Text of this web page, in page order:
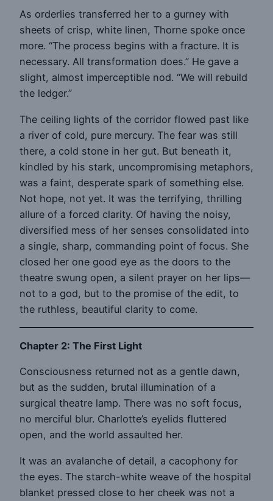
As orderlies transferred her to a gurney with
sheets of crisp, white linen, Thorne spoke once
more. “The process begins with a fracture. It is
necessary. All transformation does.” He gave a
slight, almost imperceptible nod. “We will rebuild
the ledger.”
The ceiling lights of the corridor flowed past like
a river of cold, pure mercury. The fear was still
there, a cold stone in her gut. But beneath it,
kindled by his stark, uncompromising metaphors,
was a faint, desperate spark of something else.
Not hope, not yet. It was the terrifying, thrilling
allure of a forced clarity. Of having the noisy,
diversified mess of her senses consolidated into
a single, sharp, commanding point of focus. She
closed her one good eye as the doors to the
theatre swung open, a silent prayer on her lips—
not to a god, but to the promise of the edit, to
the ruthless, beautiful clarity to come.
Chapter 2: The First Light
Consciousness returned not as a gentle dawn,
but as the sudden, brutal illumination of a
surgical theatre lamp. There was no soft focus,
no merciful blur. Charlotte’s eyelids fluttered
open, and the world assaulted her.
It was an avalanche of detail, a cacophony for
the eyes. The starch-white weave of the hospital
blanket pressed close to her cheek was not a